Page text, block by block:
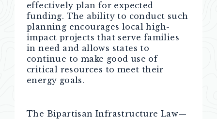
effectively plan for expected
funding. The ability to conduct such
planning encourages local high-
impact projects that serve families
in need and allows states to
continue to make good use of
critical resources to meet their
energy goals.
The Bipartisan Infrastructure Law—